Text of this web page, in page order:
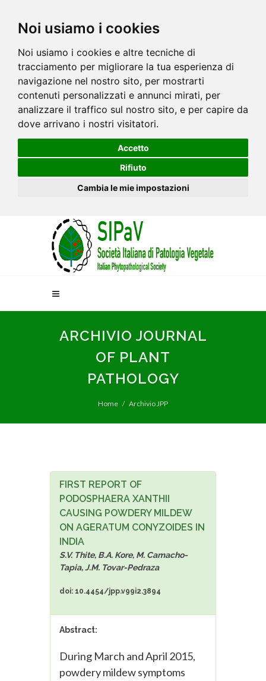
Noi usiamo i cookies
Noi usiamo i cookies e altre tecniche di
tracciamento per migliorare la tua esperienza di
navigazione nel nostro sito, per mostrarti
contenuti personalizzati e annunci mirati, per
analizzare il traffico sul nostro sito, e per capire da
dove arrivano i nostri visitatori.
Accetto
Rifiuto
Cambia le mie impostazioni
ARCHIVIO JOURNAL
OF PLANT
PATHOLOGY
Home Archivio JPP
FIRST REPORT OF
PODOSPHAERA XANTHII
CAUSING POWDERY MILDEW
ON AGERATUM CONYZOIDES IN
INDIA
S.V. Thite, B.A. Kore, M. Camacho-
Tapia, J.M. Tovar-Pedraza
doi: 10.4454/jpp.v99i2.3894
Abstract:
During March and April 2015,
powdery mildew symptoms